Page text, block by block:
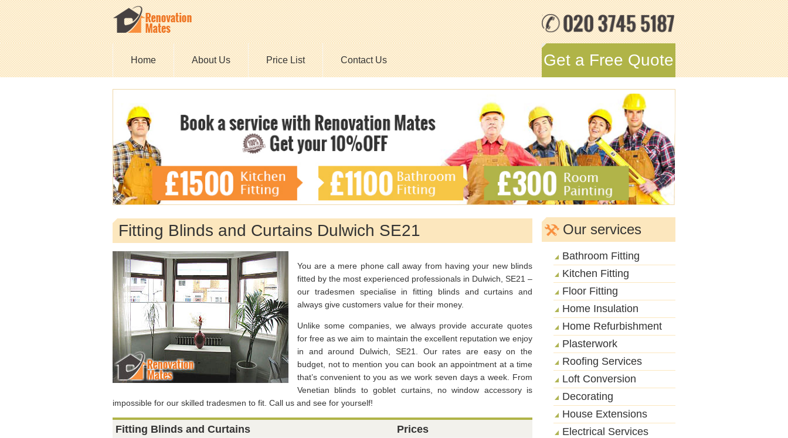
Home About Us Price List Contact Us Get a Free Quote
Fitting Blinds and Curtains Dulwich SE21
You are a mere phone call away from having your new blinds
fitted by the most experienced professionals in Dulwich, SE21 –
our tradesmen specialise in fitting blinds and curtains and
always give customers value for their money.
Unlike some companies, we always provide accurate quotes
for free as we aim to maintain the excellent reputation we enjoy
in and around Dulwich, SE21. Our rates are easy on the
budget, not to mention you can book an appointment at a time
that’s convenient to you as we work seven days a week. From
Venetian blinds to goblet curtains, no window accessory is
impossible for our skilled tradesmen to fit. Call us and see for yourself!
Fitting Blinds and Curtains Prices
Our services
Bathroom Fitting
Kitchen Fitting
Floor Fitting
Home Insulation
Home Refurbishment
Plasterwork
Roofing Services
Loft Conversion
Decorating
House Extensions
Electrical Services